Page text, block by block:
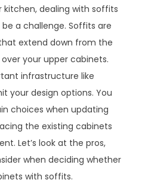
kitchen, dealing with soffits
a challenge. Soffits are
extend down from the
your upper cabinets.
infrastructure like
your design options. You
choices when updating
the existing cabinets
Let’s look at the pros,
when deciding whether
with soffits.